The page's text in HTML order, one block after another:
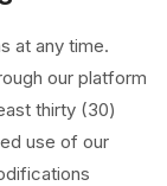
at any time.
our platform
thirty (30)
use of our